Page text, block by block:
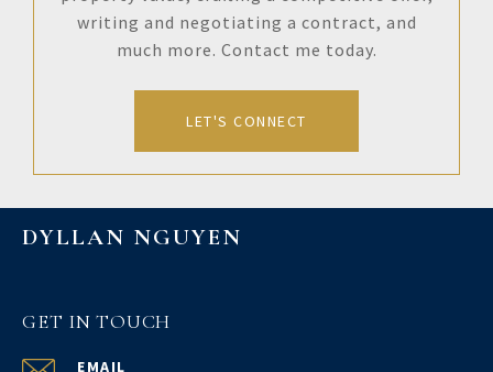
writing and negotiating a contract, and
much more. Contact me today.
LET'S CONNECT
DYLLAN NGUYEN
GET IN TOUCH
EMAIL